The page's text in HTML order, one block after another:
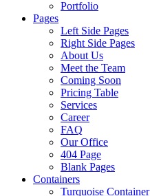
Portfolio
Pages
Left Side Pages
Right Side Pages
About Us
Meet the Team
Coming Soon
Pricing Table
Services
Career
FAQ
Our Office
404 Page
Blank Pages
Containers
Turquoise Container